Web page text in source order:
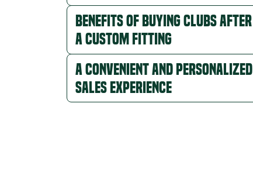
Benefits of Buying Clubs After
a Custom Fitting
A Convenient and Personalized
Sales Experience